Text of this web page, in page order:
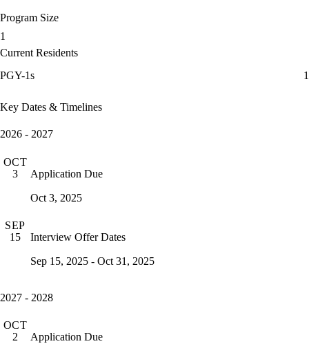
Program Size
1
Current Residents
PGY-1s
1
Key Dates & Timelines
2026 - 2027
OCT
3
Application Due
Oct 3, 2025
SEP
15
Interview Offer Dates
Sep 15, 2025 - Oct 31, 2025
2027 - 2028
OCT
2
Application Due